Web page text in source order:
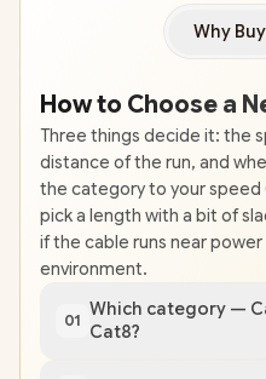
Why Buy
How to Choose a
Three things decide it: the
distance of the run, and
the category to your
pick a length with a bit of
if the cable runs near power
environment.
01
Which category —
Cat8?